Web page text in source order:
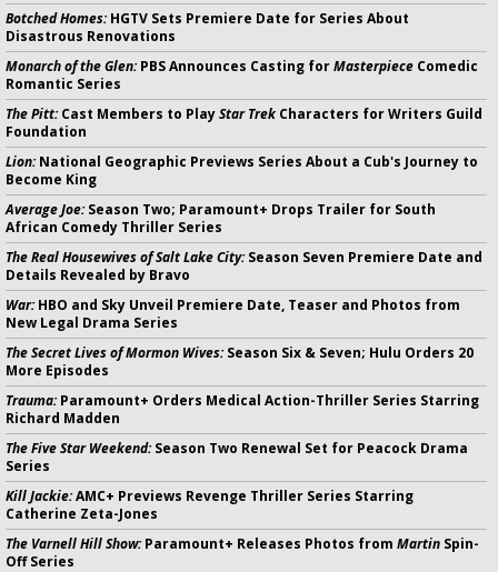
Botched Homes:HGTV Sets Premiere Date for Series About
Disastrous Renovations
Monarch of the Glen:PBS Announces Casting forMasterpiece Comedic
Romantic Series
The Pitt:Cast Members to PlayStar Trek Characters for Writers Guild
Foundation
Lion:National Geographic Previews Series About a Cub's Journey to
Become King
Average Joe:Season Two; Paramount+ Drops Trailer for South
African Comedy Thriller Series
The Real Housewives of Salt Lake City:Season Seven Premiere Date and
Details Revealed by Bravo
War:HBO and Sky Unveil Premiere Date, Teaser and Photos from
New Legal Drama Series
The Secret Lives of Mormon Wives:Season Six & Seven; Hulu Orders 20
More Episodes
Trauma:Paramount+ Orders Medical Action-Thriller Series Starring
Richard Madden
The Five Star Weekend:Season Two Renewal Set for Peacock Drama
Series
Kill Jackie:AMC+ Previews Revenge Thriller Series Starring
Catherine Zeta-Jones
The Varnell Hill Show:Paramount+ Releases Photos from Martin Spin-
Off Series